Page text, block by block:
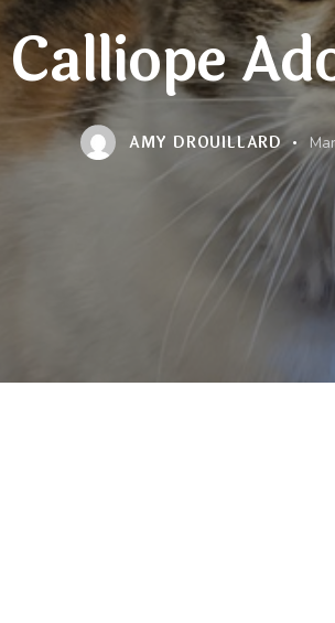
Calliope
AMY DROUILLARD